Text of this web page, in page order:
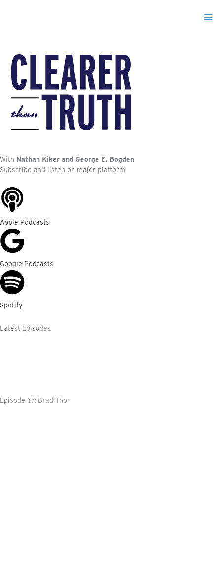
With Nathan Kiker and George E. Bogden
Subscribe and listen on major platform
Apple Podcasts
Google Podcasts
Spotify
Latest Episodes
Episode 67: Brad Thor